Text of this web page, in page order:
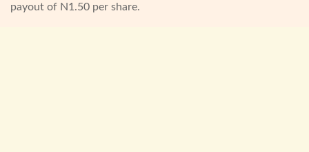
payout of N1.50 per share.